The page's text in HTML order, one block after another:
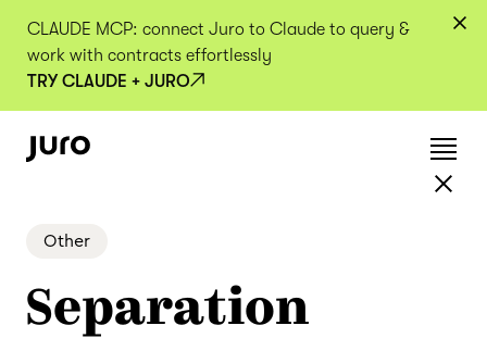
CLAUDE MCP: connect Juro to Claude to query &
work with contracts effortlessly
TRY CLAUDE + JURO
Other
Separation